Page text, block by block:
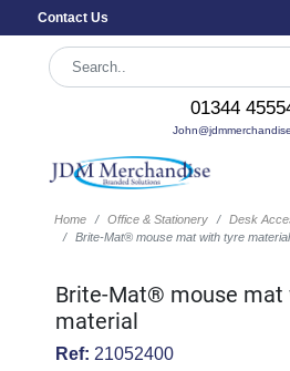
Contact Us
01344
Home Office & Stationery
Desk
Brite-Mat® mouse mat with tyre material
Brite-Mat® mouse mat
material
Ref: 21052400